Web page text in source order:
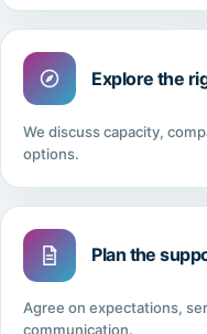
Explore the
We discuss capacity,
options.
Plan the
Agree on expectations,
communication.